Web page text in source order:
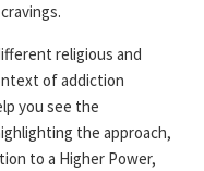
religious and
of addiction
you see the
the approach,
to a Higher Power,